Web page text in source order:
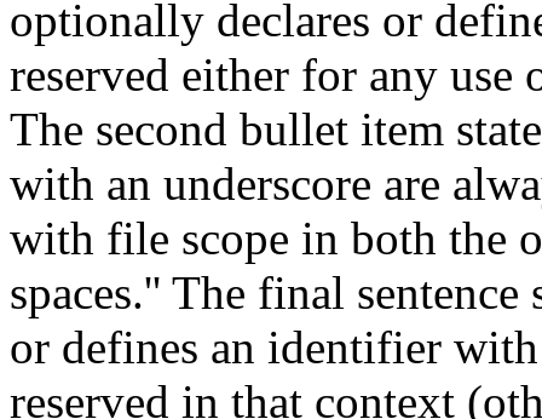
optionally declares or
reserved either for any use
The second bullet item
with an underscore are
with file scope in both the
spaces.'' The final
or defines an identifier
reserved in that context